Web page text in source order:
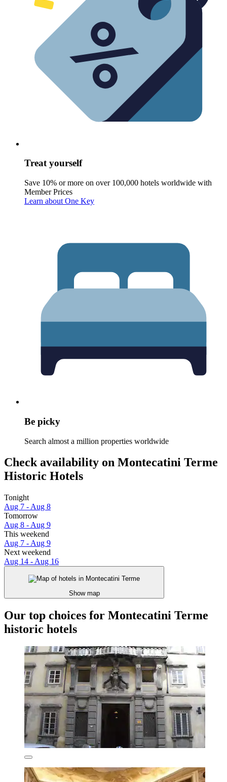
Treat yourself
Save 10% or more on over 100,000 hotels worldwide with
Member Prices
Learn about One Key
Be picky
Search almost a million properties worldwide
Check availability on Montecatini Terme
Historic Hotels
Tonight
Aug 7 - Aug 8
Tomorrow
Aug 8 - Aug 9
This weekend
Aug 7 - Aug 9
Next weekend
Aug 14 - Aug 16
Show map
Our top choices for Montecatini Terme
historic hotels